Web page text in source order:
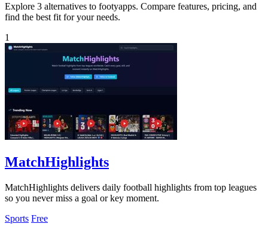
Explore 3 alternatives to footyapps. Compare features, pricing, and
find the best fit for your needs.
1
MatchHighlights
MatchHighlights delivers daily football highlights from top leagues
so you never miss a goal or key moment.
Sports Free